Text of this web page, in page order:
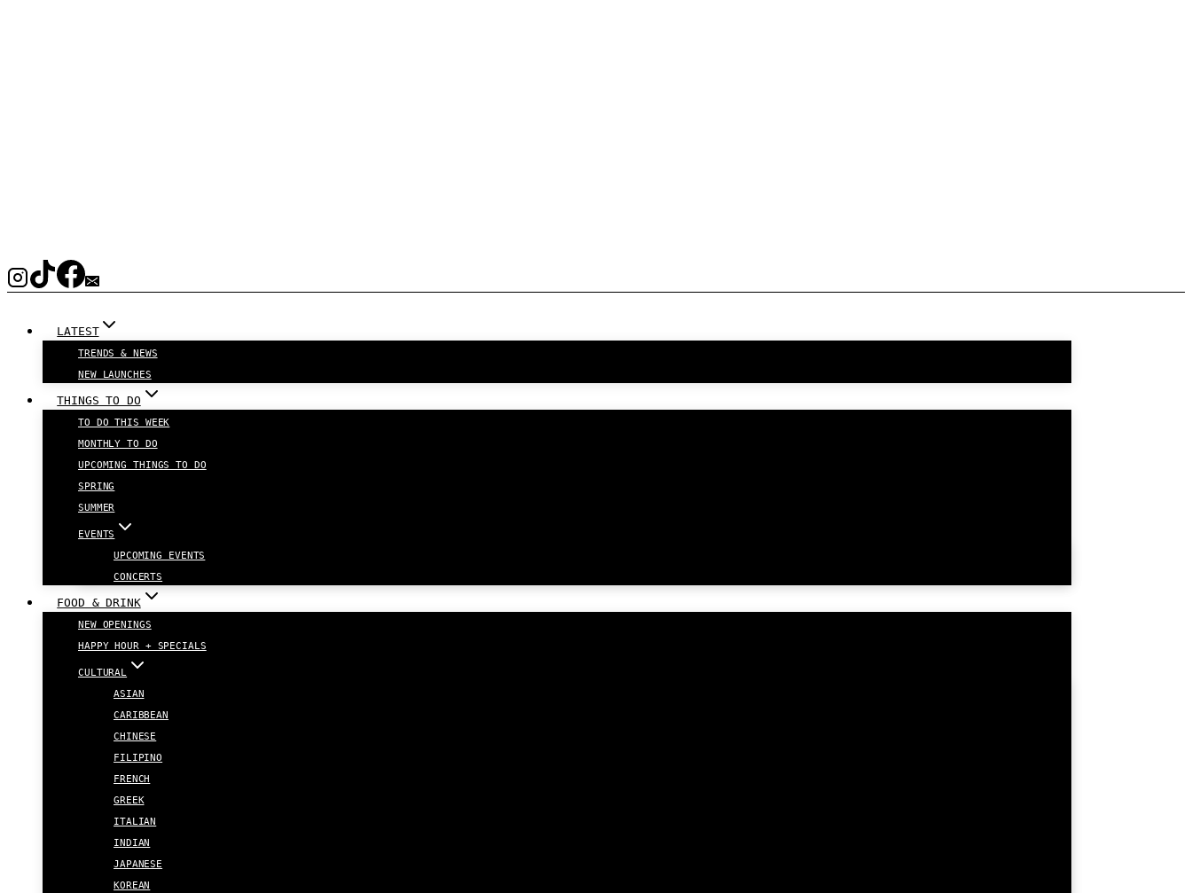
LATEST
TRENDS & NEWS
NEW LAUNCHES
THINGS TO DO
TO DO THIS WEEK
MONTHLY TO DO
UPCOMING THINGS TO DO
SPRING
SUMMER
EVENTS
UPCOMING EVENTS
CONCERTS
FOOD & DRINK
NEW OPENINGS
HAPPY HOUR + SPECIALS
CULTURAL
ASIAN
CARIBBEAN
CHINESE
FILIPINO
FRENCH
GREEK
ITALIAN
INDIAN
JAPANESE
KOREAN